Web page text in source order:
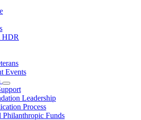
HDR
Events
Leadership
Process
Philanthropic Funds